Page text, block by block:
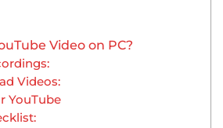
Video on PC?
Videos:
YouTube